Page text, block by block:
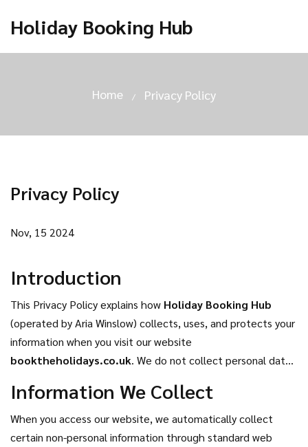
Holiday Booking Hub
Home Privacy Policy
Privacy Policy
Nov, 15 2024
Introduction
This Privacy Policy explains how Holiday Booking Hub
(operated by Aria Winslow) collects, uses, and protects your
information when you visit our website
booktheholidays.co.uk. We do not collect personal data
applies solely to information gathered automatically during
your visit.
Information We Collect
When you access our website, we automatically collect
certain non-personal information through standard web